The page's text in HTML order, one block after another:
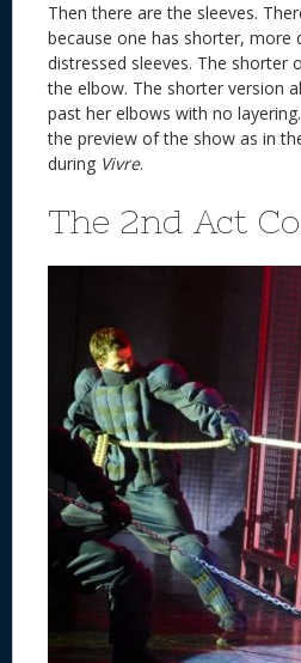
Then there are the sleeves.
because one has shorter, more
distressed sleeves. The shorter
the elbow. The shorter version
past her elbows with no
the preview of the show as in
during Vivre.
The 2nd Act